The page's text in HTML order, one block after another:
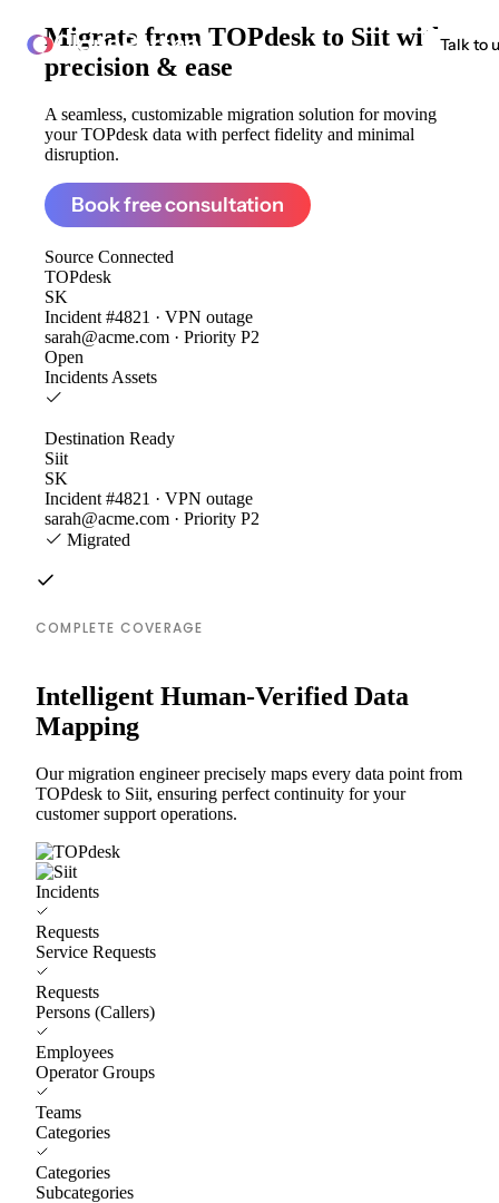
ClonePartner Talk to
Migrate from TOPdesk to Siit with
precision & ease
A seamless, customizable migration solution for moving
your TOPdesk data with perfect fidelity and minimal
disruption.
Book free consultation
Source Connected
TOPdesk
SK
Incident #4821 · VPN outage
sarah@acme.com · Priority P2
Open
Incidents Assets
Destination Ready
Siit
SK
Incident #4821 · VPN outage
sarah@acme.com · Priority P2
Migrated
COMPLETE COVERAGE
Intelligent Human-Verified Data
Mapping
Our migration engineer precisely maps every data point from
TOPdesk to Siit, ensuring perfect continuity for your
customer support operations.
Incidents
Requests
Service Requests
Requests
Persons (Callers)
Employees
Operator Groups
Teams
Categories
Categories
Subcategories